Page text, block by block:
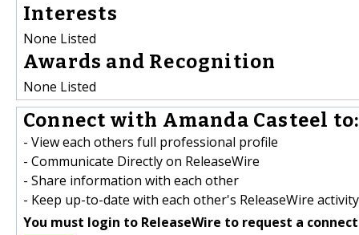
Interests
None Listed
Awards and Recognition
None Listed
Connect with Amanda Casteel to:
- View each others full professional profile
- Communicate Directly on ReleaseWire
- Share information with each other
- Keep up-to-date with each other's ReleaseWire activity
You must login to ReleaseWire to request a